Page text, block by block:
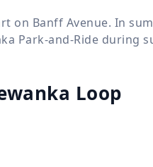
on Banff Avenue. In
Park-and-Ride during
Loop